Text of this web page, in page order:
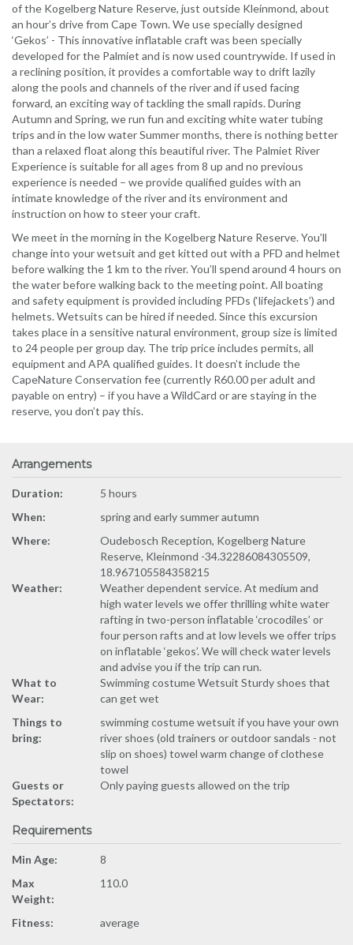
of the Kogelberg Nature Reserve, just outside Kleinmond, about
an hour’s drive from Cape Town. We use specially designed
‘Gekos’ - This innovative inflatable craft was been specially
developed for the Palmiet and is now used countrywide. If used in
a reclining position, it provides a comfortable way to drift lazily
along the pools and channels of the river and if used facing
forward, an exciting way of tackling the small rapids. During
Autumn and Spring, we run fun and exciting white water tubing
trips and in the low water Summer months, there is nothing better
than a relaxed float along this beautiful river. The Palmiet River
Experience is suitable for all ages from 8 up and no previous
experience is needed – we provide qualified guides with an
intimate knowledge of the river and its environment and
instruction on how to steer your craft.
We meet in the morning in the Kogelberg Nature Reserve. You’ll
change into your wetsuit and get kitted out with a PFD and helmet
before walking the 1 km to the river. You’ll spend around 4 hours on
the water before walking back to the meeting point. All boating
and safety equipment is provided including PFDs (‘lifejackets’) and
helmets. Wetsuits can be hired if needed. Since this excursion
takes place in a sensitive natural environment, group size is limited
to 24 people per group day. The trip price includes permits, all
equipment and APA qualified guides. It doesn’t include the
CapeNature Conservation fee (currently R60.00 per adult and
payable on entry) – if you have a WildCard or are staying in the
reserve, you don’t pay this.
Arrangements
Duration:
5 hours
When:
spring and early summer autumn
Where:
Oudebosch Reception, Kogelberg Nature
Reserve, Kleinmond -34.32286084305509,
18.967105584358215
Weather:
Weather dependent service. At medium and
high water levels we offer thrilling white water
rafting in two-person inflatable ‘crocodiles’ or
four person rafts and at low levels we offer trips
on inflatable ‘gekos’. We will check water levels
and advise you if the trip can run.
What to
Wear:
Swimming costume Wetsuit Sturdy shoes that
can get wet
Things to
bring:
swimming costume wetsuit if you have your own
river shoes (old trainers or outdoor sandals - not
slip on shoes) towel warm change of clothese
towel
Guests or
Spectators:
Only paying guests allowed on the trip
Requirements
Min Age:
8
Max
Weight:
110.0
Fitness: average